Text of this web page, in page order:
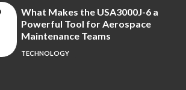
What Makes the USA3000J-6 a
Powerful Tool for Aerospace
Maintenance Teams
TECHNOLOGY